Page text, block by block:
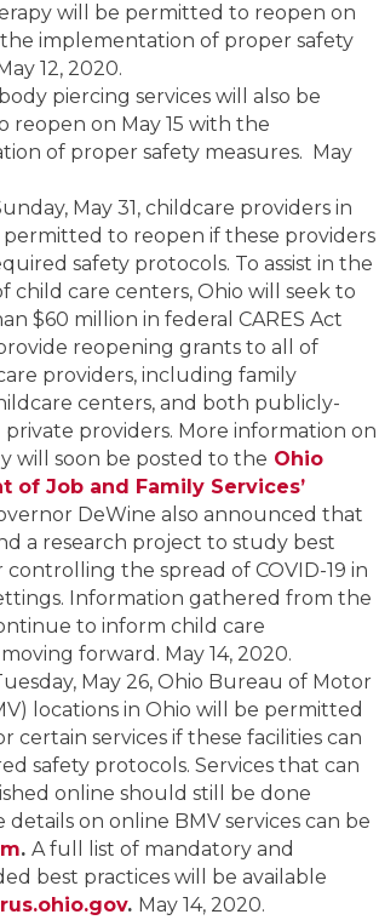
will be permitted to reopen on
the implementation of proper safety
12, 2020.
piercing services will also be
reopen on May 15 with the
of proper safety measures. May
May 31, childcare providers in
to reopen if these providers
safety protocols. To assist in the
child care centers, Ohio will seek to
$60 million in federal CARES Act
reopening grants to all of
providers, including family
centers, and both publicly-
providers. More information on
will soon be posted to the Ohio
of Job and Family Services’
DeWine also announced that
a research project to study best
controlling the spread of COVID-19 in
Information gathered from the
to inform child care
forward. May 14, 2020.
May 26, Ohio Bureau of Motor
locations in Ohio will be permitted
certain services if these facilities can
safety protocols. Services that can
online should still be done
details on online BMV services can be
. A full list of mandatory and
best practices will be available
. May 14, 2020.